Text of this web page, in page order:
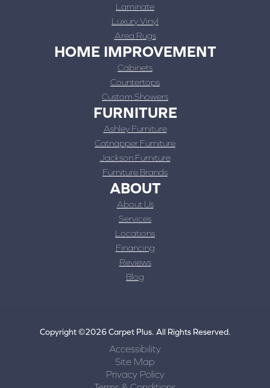
Laminate
Luxury Vinyl
Area Rugs
HOME IMPROVEMENT
Cabinets
Countertops
Custom Showers
FURNITURE
Ashley Furniture
Catnapper Furniture
Jackson Furniture
Furniture Brands
ABOUT
About Us
Services
Locations
Financing
Reviews
Blog
Copyright ©2026 Carpet Plus. All Rights Reserved.
Accessibility
Site Map
Privacy Policy